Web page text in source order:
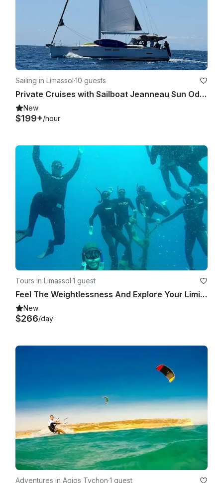
Sailing in Limassol·10 guests
Private Cruises with Sailboat Jeanneau Sun Odyssey 439
New
$199+/hour
Tours in Limassol·1 guest
Feel The Weightlessness And Explore Your Limits!
New
$266/day
Adventures in Agios Tychon·1 guest